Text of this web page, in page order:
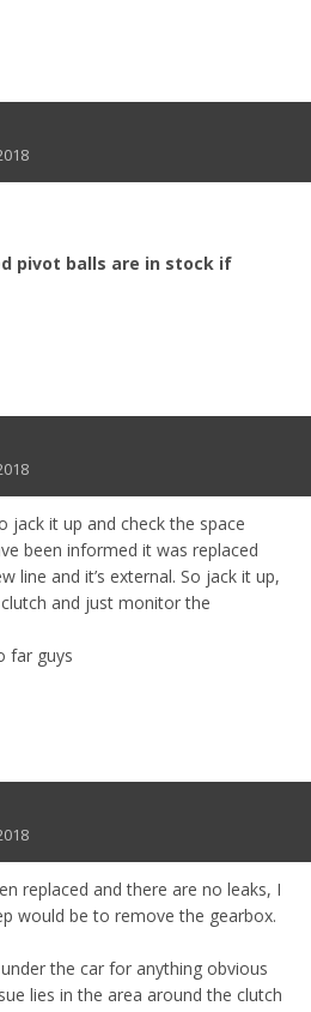
pivot balls are in stock if
jack it up and check the space
been informed it was replaced
line and it’s external. So jack it up,
and just monitor the
far guys
replaced and there are no leaks, I
would be to remove the gearbox.
the car for anything obvious
lies in the area around the clutch